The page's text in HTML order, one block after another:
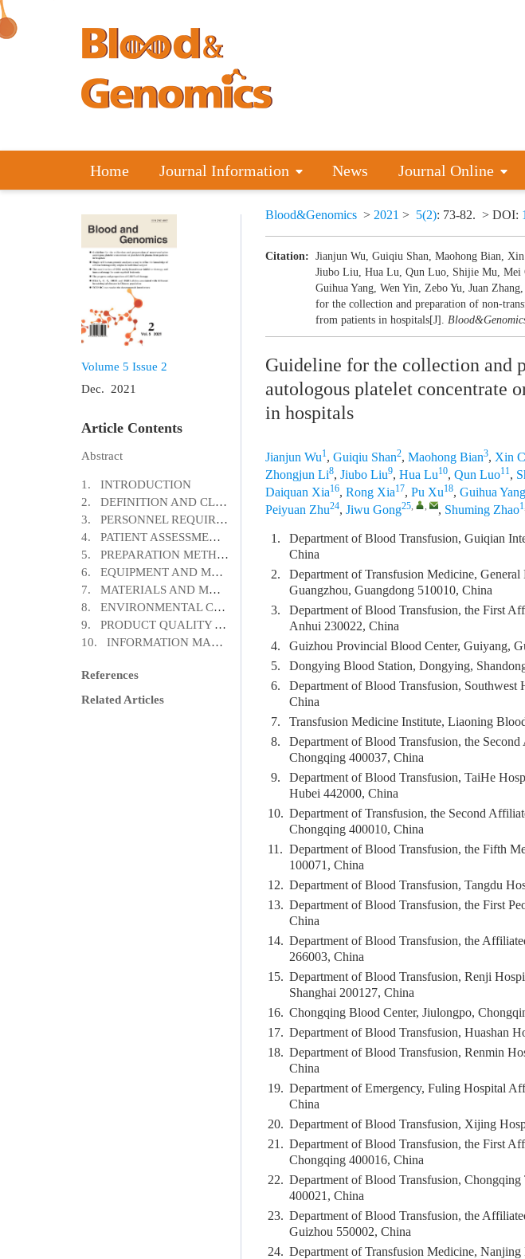
Home Journal Information News Journal Online
Volume 5 Issue 2
Dec. 2021
Article Contents
Abstract
1. INTRODUCTION
2. DEFINITION AND CLASSIFICATION
3. PERSONNEL REQUIREMENTS
4. PATIENT ASSESSMENTS
5. PREPARATION METHODS
6. EQUIPMENT AND MANAGEMENT
7. MATERIALS AND MANAGEMENT
8. ENVIRONMENTAL CONDITIONS
9. PRODUCT QUALITY AND CONTROL
10. INFORMATION MANAGEMENT
References
Related Articles
Blood&Genomics > 2021 > 5(2): 73-82. > DOI:
Citation: Jianjun Wu, Guiqiu Shan, Maohong Bian,
Jiubo Liu, Hua Lu, Qun Luo, Shijie Mu, Mei
Guihua Yang, Wen Yin, Zebo Yu, Juan
for the collection and preparation of non-
from patients in hospitals[J].
Guideline for the collection and
autologous platelet concentrate
in hospitals
Jianjun Wu1, Guiqiu Shan2, Maohong Bian3, Xin
Zhongjun Li8, Jiubo Liu9, Hua Lu10, Qun Luo11,
Daiquan Xia16, Rong Xia17, Pu Xu18, Guihua Yang
Peiyuan Zhu24, Jiwu Gong25, , , Shuming Zhao1,
1.
Department of Blood Transfusion, Guiqian
China
2.
Department of Transfusion Medicine,
Guangzhou, Guangdong 510010, China
3.
Department of Blood Transfusion, the First
Anhui 230022, China
4.
Guizhou Provincial Blood Center, Guiyang,
5.
Dongying Blood Station, Dongying,
6.
Department of Blood Transfusion,
China
7.
Transfusion Medicine Institute, Liaoning
8.
Department of Blood Transfusion, the
Chongqing 400037, China
9.
Department of Blood Transfusion, TaiHe
Hubei 442000, China
10. Department of Transfusion, the Second
Chongqing 400010, China
11. Department of Blood Transfusion, the Fifth
100071, China
12. Department of Blood Transfusion, Tangdu
13. Department of Blood Transfusion, the First
China
14. Department of Blood Transfusion, the
266003, China
15. Department of Blood Transfusion, Renji
Shanghai 200127, China
16. Chongqing Blood Center, Jiulongpo,
17. Department of Blood Transfusion, Huashan
18. Department of Blood Transfusion, Renmin
China
19. Department of Emergency, Fuling Hospital
China
20. Department of Blood Transfusion, Xijing
21. Department of Blood Transfusion, the First
Chongqing 400016, China
22. Department of Blood Transfusion,
400021, China
23. Department of Blood Transfusion, the
Guizhou 550002, China
24. Department of Transfusion Medicine,